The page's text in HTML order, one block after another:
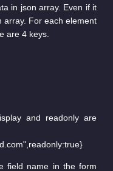
in json array. Even if it
array. For each element
are 4 keys.
and readonly are
field name in the form